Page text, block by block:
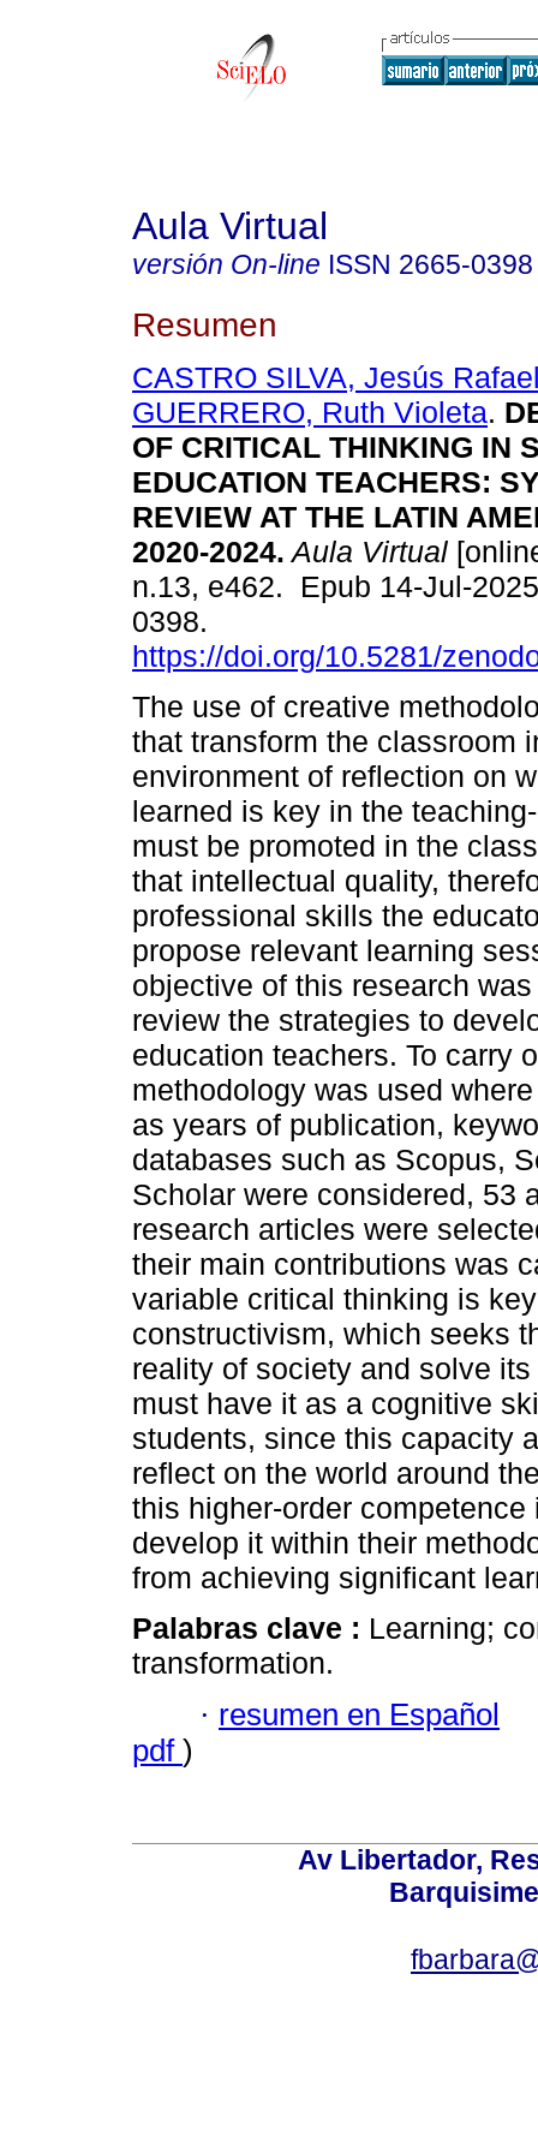
Aula Virtual
versión On-line ISSN 2665-0398
Resumen
CASTRO SILVA, Jesús
GUERRERO, Ruth Violeta.
OF CRITICAL THINKING IN
EDUCATION TEACHERS:
REVIEW AT THE LATIN
2020-2024. Aula Virtual
n.13, e462. Epub 14-Jul-
0398.
https://doi.org/10.5281/
The use of creative
that transform the classroom
environment of reflection on
learned is key in the
must be promoted in the
that intellectual quality,
professional skills the
propose relevant learning
objective of this research
review the strategies to
education teachers. To carry
methodology was used
as years of publication,
databases such as Scopus,
Scholar were considered, 53
research articles were
their main contributions was
variable critical thinking is
constructivism, which seeks
reality of society and solve
must have it as a cognitive
students, since this capacity
reflect on the world around
this higher-order
develop it within their
from achieving significant
Palabras clave : Learning;
transformation.
· resumen en Español
pdf )
Av Libertador,